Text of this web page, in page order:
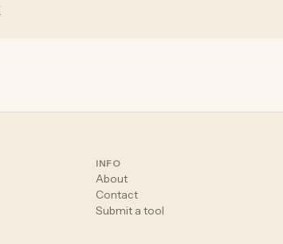
INFO
About
Contact
Submit a tool